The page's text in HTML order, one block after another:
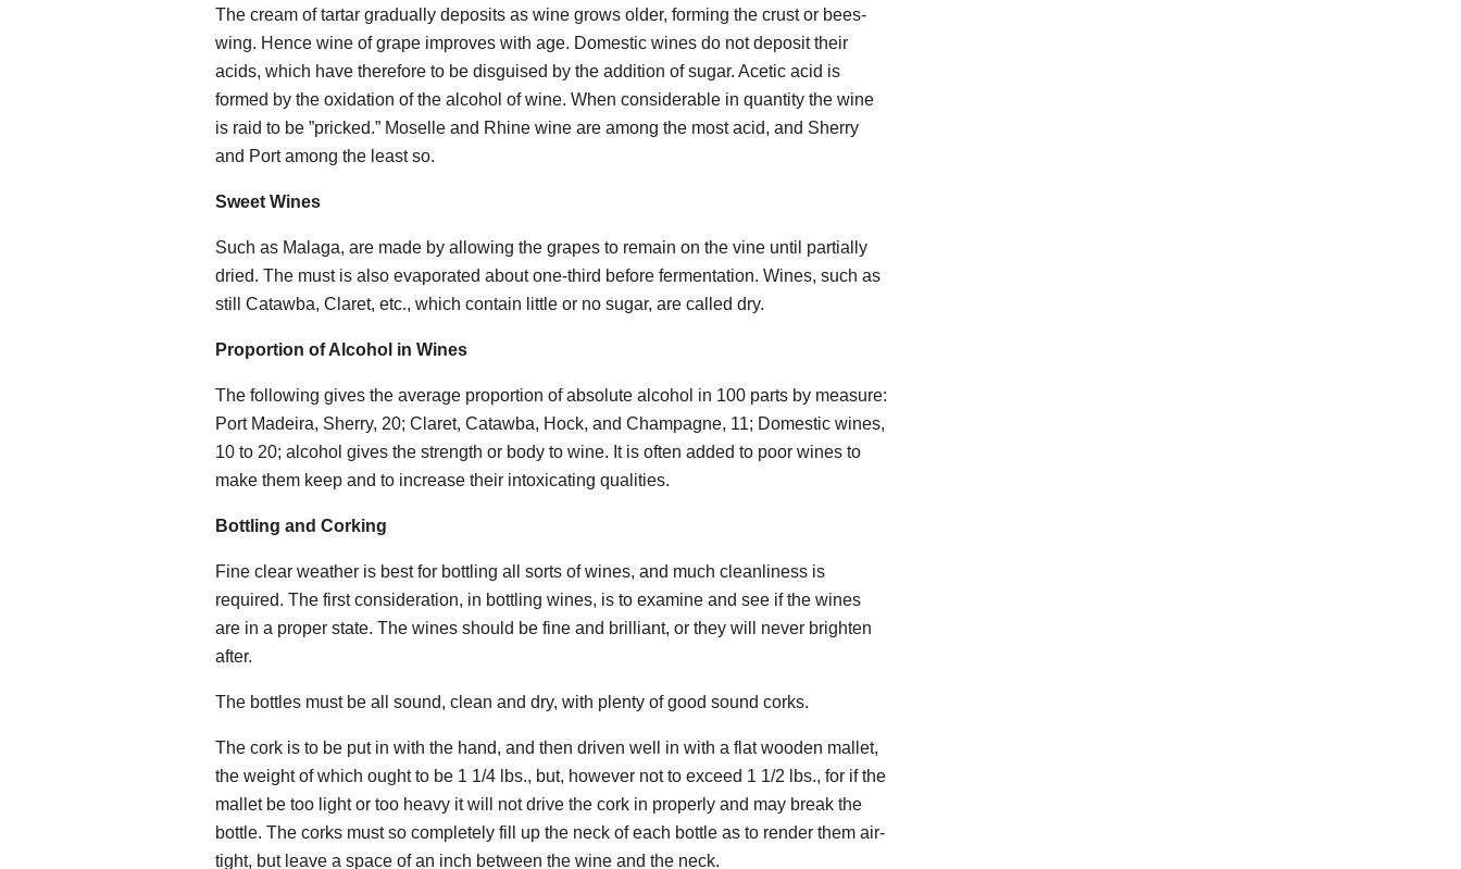
The cream of tartar gradually deposits as wine grows older, forming the crust or bees-
wing. Hence wine of grape improves with age. Domestic wines do not deposit their
acids, which have therefore to be disguised by the addition of sugar. Acetic acid is
formed by the oxidation of the alcohol of wine. When considerable in quantity the wine
is raid to be ”pricked.” Moselle and Rhine wine are among the most acid, and Sherry
and Port among the least so.
Sweet Wines
Such as Malaga, are made by allowing the grapes to remain on the vine until partially
dried. The must is also evaporated about one-third before fermentation. Wines, such as
still Catawba, Claret, etc., which contain little or no sugar, are called dry.
Proportion of Alcohol in Wines
The following gives the average proportion of absolute alcohol in 100 parts by measure:
Port Madeira, Sherry, 20; Claret, Catawba, Hock, and Champagne, 11; Domestic wines,
10 to 20; alcohol gives the strength or body to wine. It is often added to poor wines to
make them keep and to increase their intoxicating qualities.
Bottling and Corking
Fine clear weather is best for bottling all sorts of wines, and much cleanliness is
required. The first consideration, in bottling wines, is to examine and see if the wines
are in a proper state. The wines should be fine and brilliant, or they will never brighten
after.
The bottles must be all sound, clean and dry, with plenty of good sound corks.
The cork is to be put in with the hand, and then driven well in with a flat wooden mallet,
the weight of which ought to be 1 1/4 lbs., but, however not to exceed 1 1/2 lbs., for if the
mallet be too light or too heavy it will not drive the cork in properly and may break the
bottle. The corks must so completely fill up the neck of each bottle as to render them air-
tight, but leave a space of an inch between the wine and the neck.